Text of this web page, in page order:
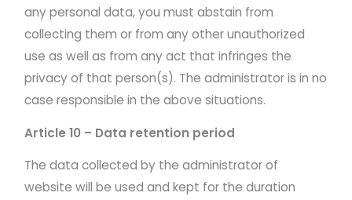
any personal data, you must abstain from
collecting them or from any other unauthorized
use as well as from any act that infringes the
privacy of that person(s). The administrator is in no
case responsible in the above situations.
Article 10 – Data retention period
The data collected by the administrator of
website will be used and kept for the duration